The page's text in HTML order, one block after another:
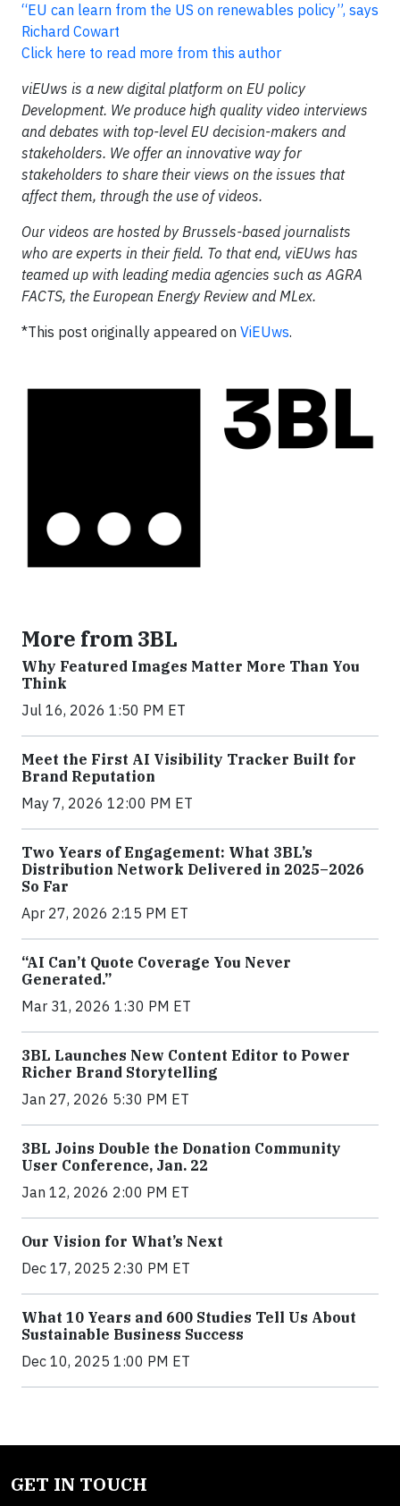
“EU can learn from the US on renewables policy”, says
Richard Cowart
Click here to read more from this author
viEUws is a new digital platform on EU policy
Development. We produce high quality video interviews
and debates with top-level EU decision-makers and
stakeholders. We offer an innovative way for
stakeholders to share their views on the issues that
affect them, through the use of videos.
Our videos are hosted by Brussels-based journalists
who are experts in their field. To that end, viEUws has
teamed up with leading media agencies such as AGRA
FACTS, the European Energy Review and MLex.
*This post originally appeared on ViEUws.
More from 3BL
Why Featured Images Matter More Than You
Think
Jul 16, 2026 1:50 PM ET
Meet the First AI Visibility Tracker Built for
Brand Reputation
May 7, 2026 12:00 PM ET
Two Years of Engagement: What 3BL’s
Distribution Network Delivered in 2025–2026
So Far
Apr 27, 2026 2:15 PM ET
“AI Can’t Quote Coverage You Never
Generated.”
Mar 31, 2026 1:30 PM ET
3BL Launches New Content Editor to Power
Richer Brand Storytelling
Jan 27, 2026 5:30 PM ET
3BL Joins Double the Donation Community
User Conference, Jan. 22
Jan 12, 2026 2:00 PM ET
Our Vision for What’s Next
Dec 17, 2025 2:30 PM ET
What 10 Years and 600 Studies Tell Us About
Sustainable Business Success
Dec 10, 2025 1:00 PM ET
GET IN TOUCH